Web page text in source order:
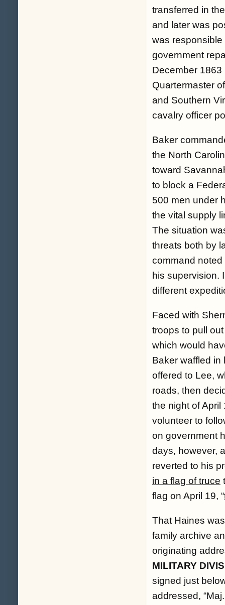
transferred in
and later was
was
government
December
Quartermaster
and Southern
cavalry officer
Baker
the North
toward
to block a
500 men under
the vital supply
The situation
threats both by
command
his supervision.
different
Faced with
troops to pull
which would
Baker waffled in
offered to Lee,
roads, then
the night of April
volunteer to
on government
days, however,
reverted to his
in a flag of truce
flag on April 19, “
That Haines
family archive
originating
MILITARY
signed just
addressed, “